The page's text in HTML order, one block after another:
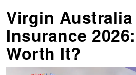
Virgin Australia
Insurance
Worth It?